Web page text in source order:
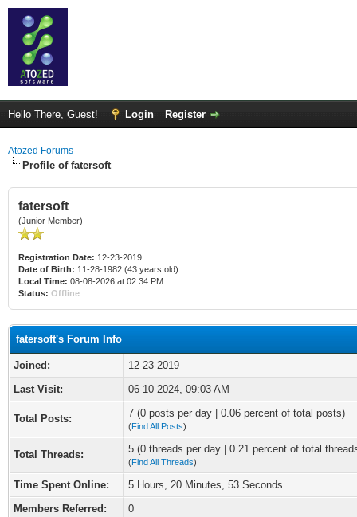
Hello There, Guest! Login Register
Atozed Forums
Profile of fatersoft
fatersoft
(Junior Member)
Registration Date: 12-23-2019
Date of Birth: 11-28-1982 (43 years old)
Local Time: 08-08-2026 at 02:34 PM
Status: Offline
fatersoft's Forum Info
Joined:
12-23-2019
Last Visit:
06-10-2024, 09:03 AM
Total Posts: 7 (0 posts per day | 0.06 percent of total posts)
(Find All Posts)
Total Threads: 5 (0 threads per day | 0.21 percent of total
(Find All Threads)
Time Spent Online:
5 Hours, 20 Minutes, 53 Seconds
Members Referred:
0